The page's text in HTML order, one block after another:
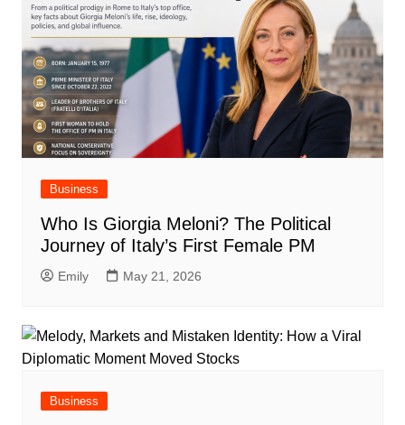
Business
Who Is Giorgia Meloni? The Political
Journey of Italy’s First Female PM
Emily May 21, 2026
Business